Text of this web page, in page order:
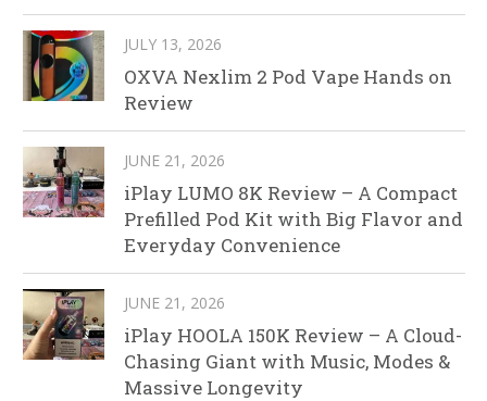
JULY 13, 2026
OXVA Nexlim 2 Pod Vape Hands on
Review
JUNE 21, 2026
iPlay LUMO 8K Review – A Compact
Prefilled Pod Kit with Big Flavor and
Everyday Convenience
JUNE 21, 2026
iPlay HOOLA 150K Review – A Cloud-
Chasing Giant with Music, Modes &
Massive Longevity